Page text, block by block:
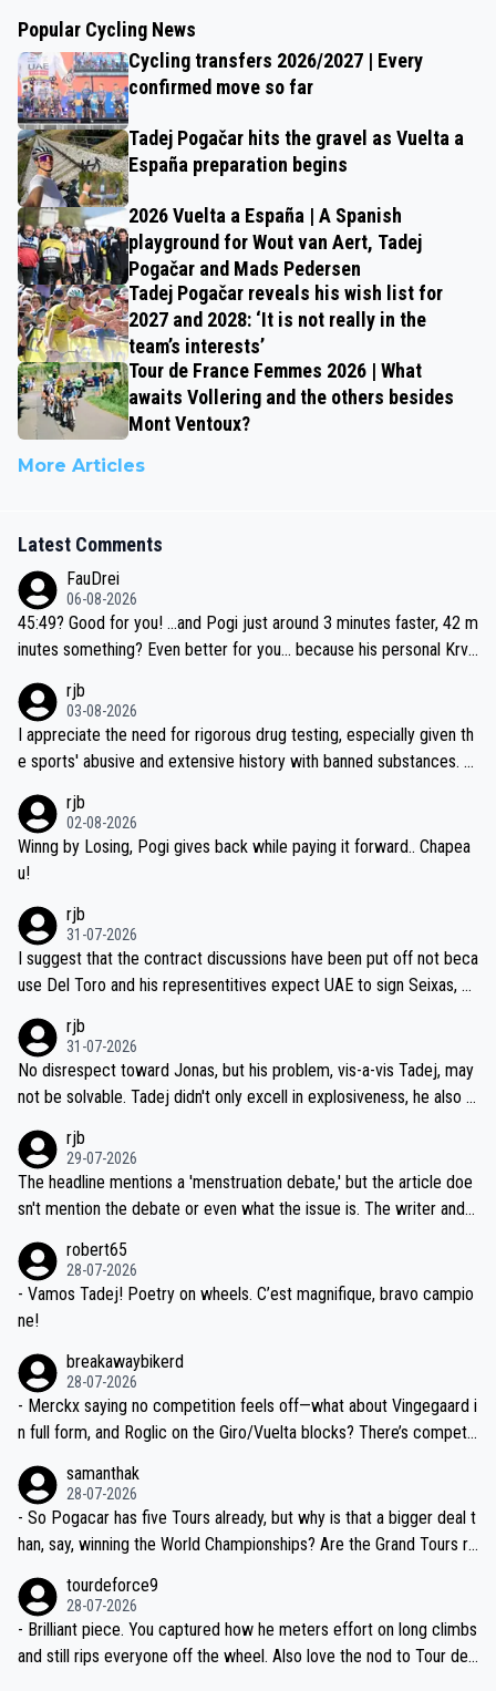
Popular Cycling News
Cycling transfers 2026/2027 | Every
confirmed move so far
Tadej Pogačar hits the gravel as Vuelta a
España preparation begins
2026 Vuelta a España | A Spanish
playground for Wout van Aert, Tadej
Pogačar and Mads Pedersen
Tadej Pogačar reveals his wish list for
2027 and 2028: ‘It is not really in the
team’s interests’
Tour de France Femmes 2026 | What
awaits Vollering and the others besides
Mont Ventoux?
More Articles
Latest Comments
FauDrei
06-08-2026
45:49? Good for you! ...and Pogi just around 3 minutes faster, 42 m
inutes something? Even better for you... because his personal Krva
rjb
03-08-2026
I appreciate the need for rigorous drug testing, especially given th
e sports' abusive and extensive history with banned substances. B
sticated drug use and masking, and how illegal substances might b
e employed, and mindful of the statement that publicly testing cyc
ling's two greatest stars sends the loudest possible message to te
ecessary, or fair, to wake Jonas at 2AM, while allowing three extra
hours of sleep to Tadej, and no testing at all for their closest com
petitors during cycling's most important race. If such testing is tho
iught to be necessary, than administer the tests to ALL top compe
titors, at the same exact time, and that time should be around 5A
M, not 2AM. Testing is important, but not more so than the health a
nd safety of the riders.
rjb
02-08-2026
Winng by Losing, Pogi gives back while paying it forward.. Chapea
u!
rjb
31-07-2026
I suggest that the contract discussions have been put off not beca
use Del Toro and his representitives expect UAE to sign Seixas, w
on't want to set a ceiling on a new contract until they see the size
and length of Seixas' deal. That, or so it seems to me, is the actual
reason for Del Toro putting off talks on an extension. Because the
ng world-class GC contenders, including the G.O.A.T., seems far-fet
ched, if not completely ludicrous.
rjb
31-07-2026
No disrespect toward Jonas, but his problem, vis-a-vis Tadej, may
not be solvable. Tadej didn't only excell in explosiveness, he also d
dn't have any trouble winning both the Giro and the Tour last year.
Moreover, his explanation regarding poor planning by the Visma te
am, also strikes me as questionable, given all the experience and e
valid champion and a fine human being.
rjb
29-07-2026
The headline mentions a 'menstruation debate,' but the article doe
sn't mention the debate or even what the issue is. The writer and t
robert65
28-07-2026
- Vamos Tadej! Poetry on wheels. C’est magnifique, bravo campio
ne!
breakawaybikerd
28-07-2026
- Merckx saying no competition feels off—what about Vingegaard i
n full form, and Roglic on the Giro/Vuelta blocks? There’s competit
the most versatile since Indurain.
samanthak
28-07-2026
- So Pogacar has five Tours already, but why is that a bigger deal t
han, say, winning the World Championships? Are the Grand Tours ra
tourdeforce9
28-07-2026
- Brilliant piece. You captured how he meters effort on long climbs
and still rips everyone off the wheel. Also love the nod to Tour de